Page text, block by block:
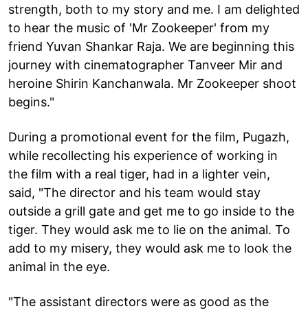
strength, both to my story and me. I am delighted
to hear the music of 'Mr Zookeeper' from my
friend Yuvan Shankar Raja. We are beginning this
journey with cinematographer Tanveer Mir and
heroine Shirin Kanchanwala. Mr Zookeeper shoot
begins."
During a promotional event for the film, Pugazh,
while recollecting his experience of working in
the film with a real tiger, had in a lighter vein,
said, "The director and his team would stay
outside a grill gate and get me to go inside to the
tiger. They would ask me to lie on the animal. To
add to my misery, they would ask me to look the
animal in the eye.
"The assistant directors were as good as the